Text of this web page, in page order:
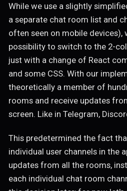
While we use a slightly
a separate chat room list and
often seen on mobile devices),
possibility to switch to the 2-
just with a change of React
and some CSS. With our
theoretically a member of
rooms and receive updates
screen. Like in Telegram,
This predetermined the fact
individual user channels in the
updates from all the rooms,
each individual chat room